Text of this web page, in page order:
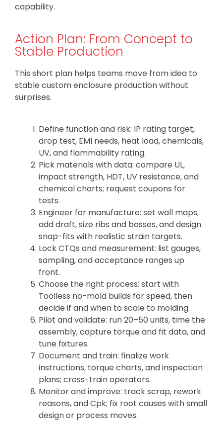
capability.
Action Plan: From Concept to
Stable Production
This short plan helps teams move from idea to
stable custom enclosure production without
surprises.
Define function and risk: IP rating target,
drop test, EMI needs, heat load, chemicals,
UV, and flammability rating.
Pick materials with data: compare UL,
impact strength, HDT, UV resistance, and
chemical charts; request coupons for
tests.
Engineer for manufacture: set wall maps,
add draft, size ribs and bosses, and design
snap-fits with realistic strain targets.
Lock CTQs and measurement: list gauges,
sampling, and acceptance ranges up
front.
Choose the right process: start with
Toolless no-mold builds for speed, then
decide if and when to scale to molding.
Pilot and validate: run 20–50 units, time the
assembly, capture torque and fit data, and
tune fixtures.
Document and train: finalize work
instructions, torque charts, and inspection
plans; cross-train operators.
Monitor and improve: track scrap, rework
reasons, and Cpk; fix root causes with small
design or process moves.